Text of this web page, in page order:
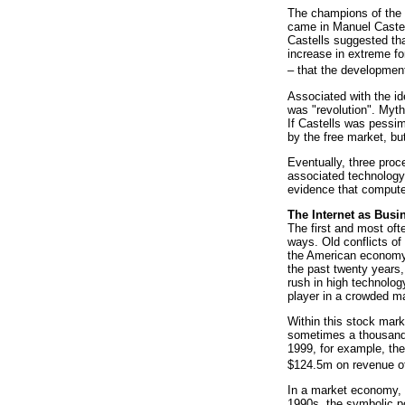
The champions of
came in Manuel
Castells suggested
increase in extreme
– that the
Associated with the
was "revolution".
If Castells was
by the free market,
Eventually, three
associated
evidence that
The Internet as
The first and most
ways. Old conflicts of
the American
the past twenty
rush in high
player in a crowded
Within this stock
sometimes a
1999, for example,
$124.5m on revenue
In a market